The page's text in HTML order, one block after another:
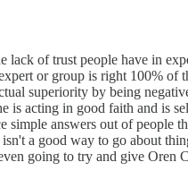
lack of trust people have in
or group is right 100% of
superiority by being
is acting in good faith and is
simple answers out of people
a good way to go about
going to try and give Oren